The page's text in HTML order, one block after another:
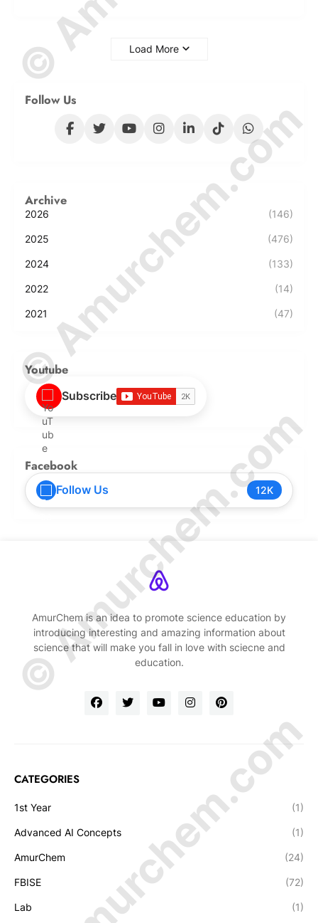
Load More
Follow Us
Archive
2026 (146)
2025 (476)
2024 (133)
2022 (14)
2021 (47)
Youtube
Subscribe
Facebook
Follow Us 12K
AmurChem is an idea to promote science education by
introducing interesting and amazing information about
science that will make you fall in love with sciecne and
education.
CATEGORIES
1st Year (1)
Advanced AI Concepts (1)
AmurChem (24)
FBISE (72)
Lab (1)
© Amurchem.com
© Amurchem.com
© Amurchem.com